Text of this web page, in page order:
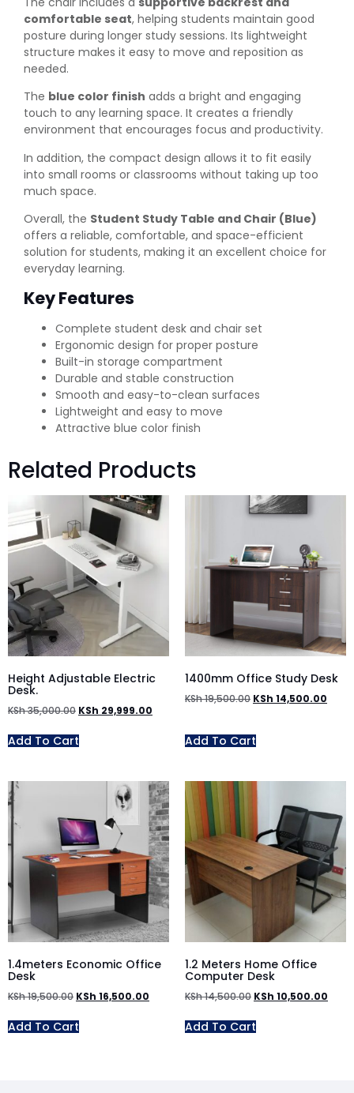
comfortable seat, helping students maintain good
posture during longer study sessions. Its lightweight
structure makes it easy to move and reposition as
needed.
The blue color finish adds a bright and engaging
touch to any learning space. It creates a friendly
environment that encourages focus and productivity.
In addition, the compact design allows it to fit easily
into small rooms or classrooms without taking up too
much space.
Overall, the Student Study Table and Chair (Blue)
offers a reliable, comfortable, and space-efficient
solution for students, making it an excellent choice for
everyday learning.
Key Features
Complete student desk and chair set
Ergonomic design for proper posture
Built-in storage compartment
Durable and stable construction
Smooth and easy-to-clean surfaces
Lightweight and easy to move
Attractive blue color finish
Related Products
Height Adjustable Electric
Desk.
KSh35,000.00 KSh 29,999.00
Add To Cart
1400mm Office Study Desk
KSh19,500.00 KSh 14,500.00
Add To Cart
1.4meters Economic Office
Desk
KSh19,500.00 KSh 16,500.00
Add To Cart
1.2 Meters Home Office
Computer Desk
KSh14,500.00 KSh 10,500.00
Add To Cart